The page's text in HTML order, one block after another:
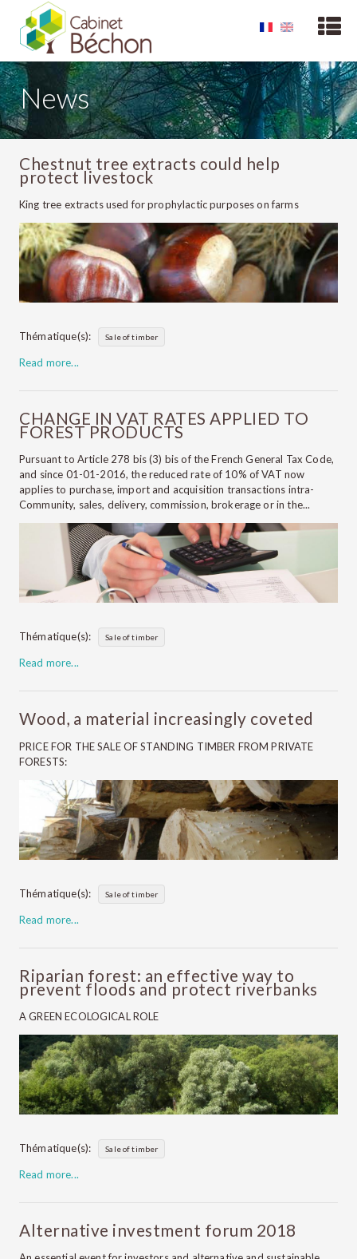
News
Chestnut tree extracts could help
protect livestock
King tree extracts used for prophylactic purposes on farms
Thématique(s): Sale of timber
Read more...
CHANGE IN VAT RATES APPLIED TO
FOREST PRODUCTS
Pursuant to Article 278 bis (3) bis of the French General Tax Code,
and since 01-01-2016, the reduced rate of 10% of VAT now
applies to purchase, import and acquisition transactions intra-
Community, sales, delivery, commission, brokerage or in the...
Thématique(s): Sale of timber
Read more...
Wood, a material increasingly coveted
PRICE FOR THE SALE OF STANDING TIMBER FROM PRIVATE
FORESTS:
Thématique(s): Sale of timber
Read more...
Riparian forest: an effective way to
prevent floods and protect riverbanks
A GREEN ECOLOGICAL ROLE
Thématique(s): Sale of timber
Read more...
Alternative investment forum 2018